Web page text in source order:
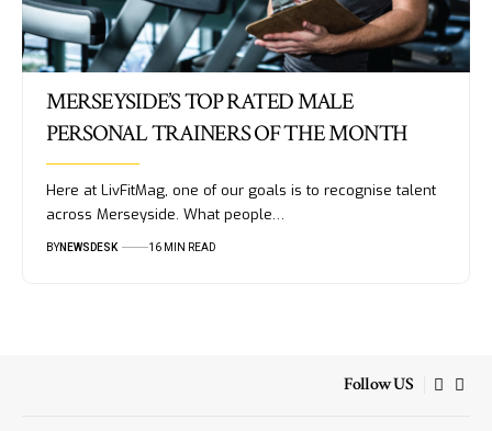
MERSEYSIDE’S TOP RATED MALE
PERSONAL TRAINERS OF THE MONTH
Here at LivFitMag, one of our goals is to recognise talent
across Merseyside. What people…
BYNEWSDESK 16 MIN READ
Follow US